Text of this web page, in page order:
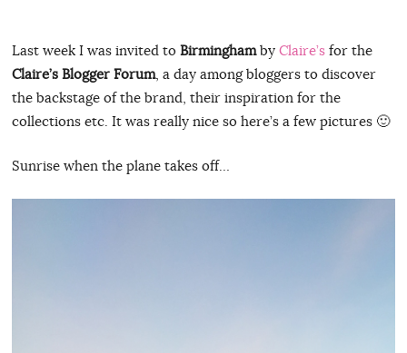
Last week I was invited to Birminghamby Claire’sfor the
Claire’s Blogger Forum, a day among bloggers to discover
the backstage of the brand, their inspiration for the
collections etc. It was really nice so here’s a few pictures 🙂
Sunrise when the plane takes off…